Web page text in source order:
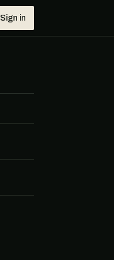
Sign in